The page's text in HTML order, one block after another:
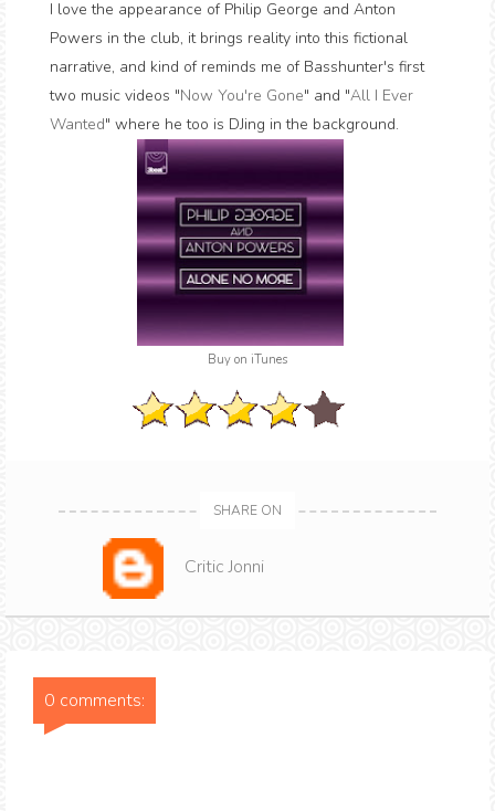
I love the appearance of Philip George and Anton
Powers in the club, it brings reality into this fictional
narrative, and kind of reminds me of Basshunter's first
two music videos "Now You're Gone" and "All I Ever
Wanted" where he too is DJing in the background.
Buy on iTunes
SHARE ON
Critic Jonni
0 comments: